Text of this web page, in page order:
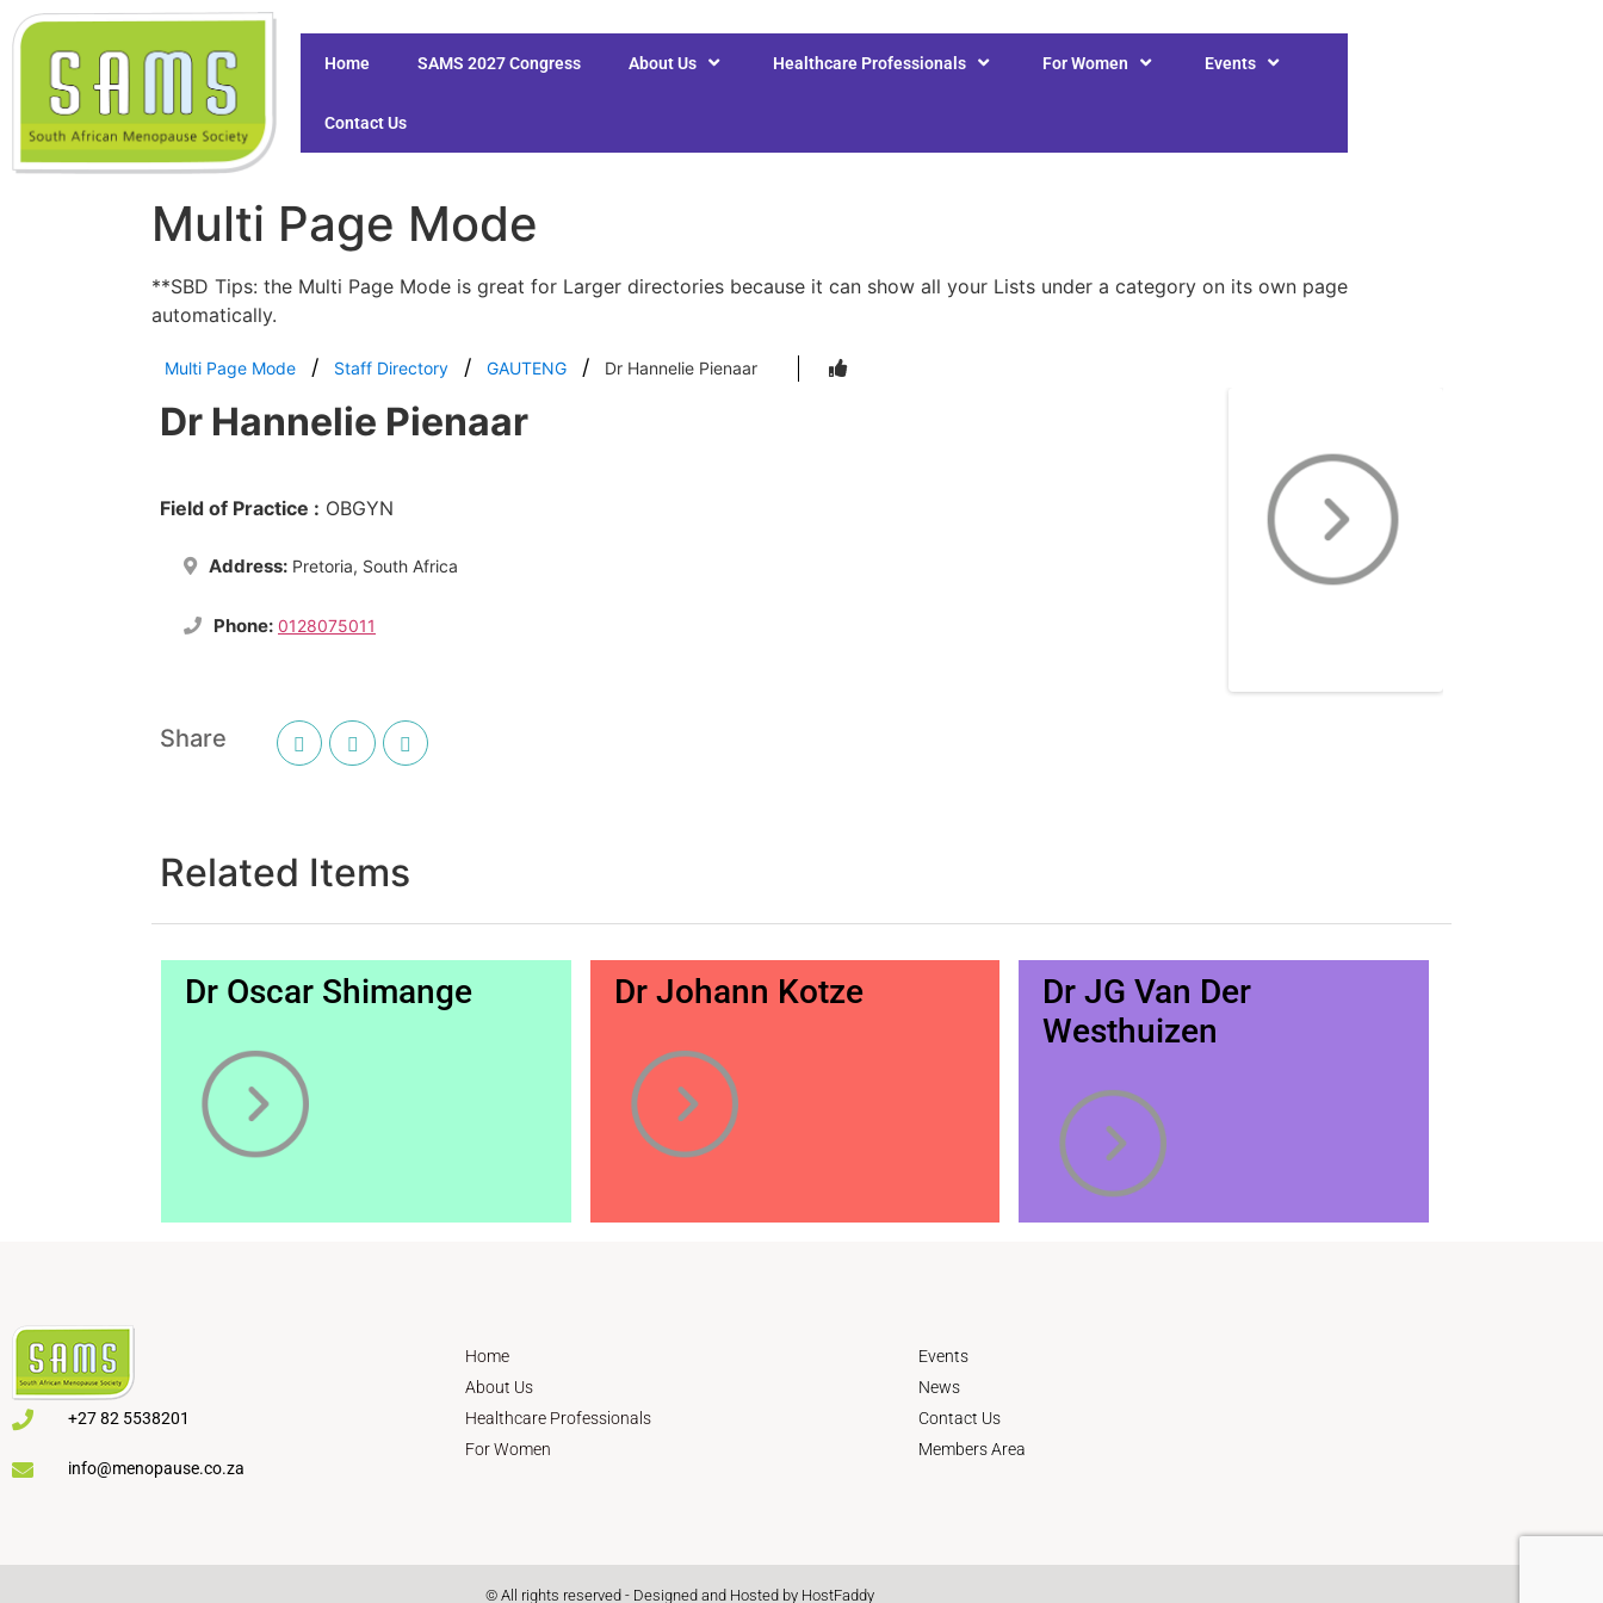
Home SAMS 2027 Congress About Us Healthcare Professionals For Women Events
Contact Us
Multi Page Mode
**SBD Tips: the Multi Page Mode is great for Larger directories because it can show all your Lists under a category on its own page
automatically.
Multi Page Mode Staff Directory GAUTENG Dr Hannelie Pienaar
Dr Hannelie Pienaar
Field of Practice : OBGYN
Address: Pretoria, South Africa
Phone: 0128075011
Share
Related Items
Dr Oscar Shimange Dr Johann Kotze
Dr JG Van Der
Westhuizen
+27 82 5538201
info@menopause.co.za
Home
About Us
Healthcare Professionals
For Women
Events
News
Contact Us
Members Area
© All rights reserved - Designed and Hosted by HostFaddy